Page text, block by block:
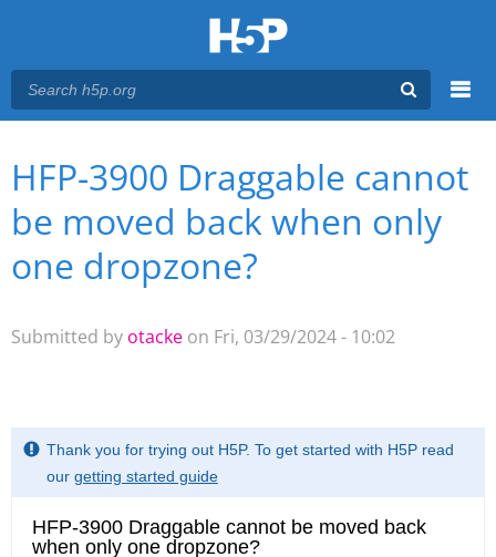
Main menu
You are here
HFP-3900 Draggable cannot
be moved back when only
one dropzone?
Submitted by otacke on Fri, 03/29/2024 - 10:02